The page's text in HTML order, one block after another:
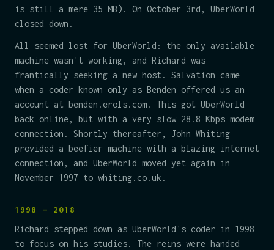
is still a mere 35 MB). On October 3rd, UberWorld
closed down.
All seemed lost for UberWorld: the only available
machine wasn't working, and Richard was
frantically seeking a new host. Salvation came
when a coder known only as Benden offered us an
account at benden.erols.com. This got UberWorld
back online, but with a very slow 28.8 Kbps modem
connection. Shortly thereafter, John Whiting
provided a beefier machine with a blazing internet
connection, and UberWorld moved yet again in
November 1997 to whiting.co.uk.
1998 — 2018
Richard stepped down as UberWorld's coder in 1998
to focus on his studies. The reins were handed